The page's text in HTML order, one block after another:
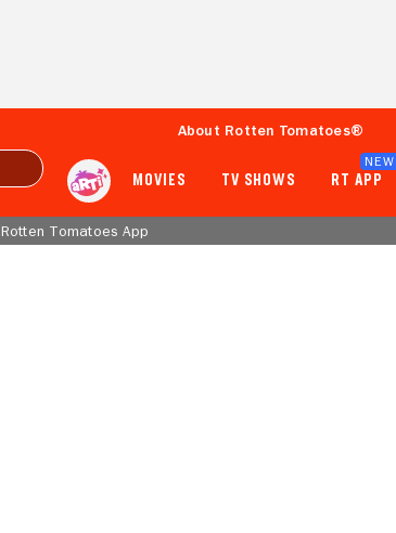
About Rotten Tomatoes®
MOVIES TV SHOWS RT APP
NEW
Rotten Tomatoes App